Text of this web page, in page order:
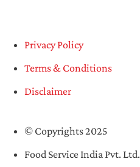
Privacy Policy
Terms & Conditions
Disclaimer
© Copyrights 2025
Food Service India Pvt. Ltd.